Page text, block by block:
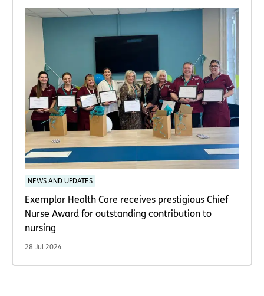
NEWS AND UPDATES
Exemplar Health Care receives prestigious Chief
Nurse Award for outstanding contribution to
nursing
28 Jul 2024